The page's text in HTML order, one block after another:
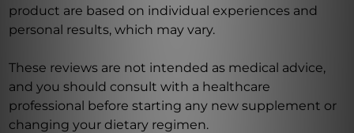
product are based on individual experiences and
personal results, which may vary.
These reviews are not intended as medical advice,
and you should consult with a healthcare
professional before starting any new supplement or
changing your dietary regimen.